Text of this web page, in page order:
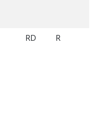
RD R